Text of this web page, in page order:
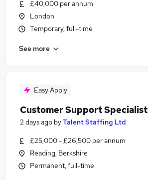
£40,000 per annum
London
Temporary, full-time
See more
Easy Apply
Customer Support Specialist
2 days ago byTalent Staffing Ltd
£25,000 - £26,500 per annum
Reading, Berkshire
Permanent, full-time